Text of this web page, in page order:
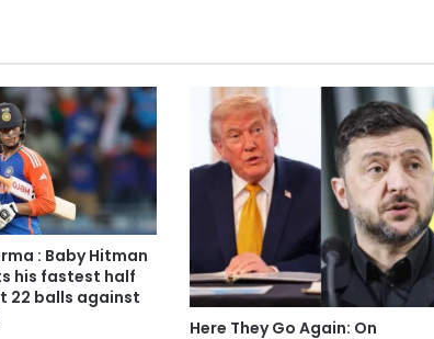
: Baby Hitman
his fastest half
22 balls against
Here They Go Again: On